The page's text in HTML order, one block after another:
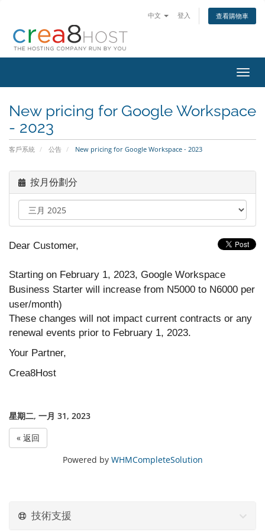
中文 登入 查看購物車
切
換
覽
New pricing for Google Workspace
- 2023
客戶系統 公告 New pricing for Google Workspace - 2023
按月份劃分
Dear Customer,
Starting on February 1, 2023, Google Workspace
Business Starter will increase from N5000 to N6000 per
user/month)
These changes will not impact current contracts or any
renewal events prior to February 1, 2023.
Your Partner,
Crea8Host
星期二, 一月 31, 2023
« 返回
Powered by WHMCompleteSolution
技術支援